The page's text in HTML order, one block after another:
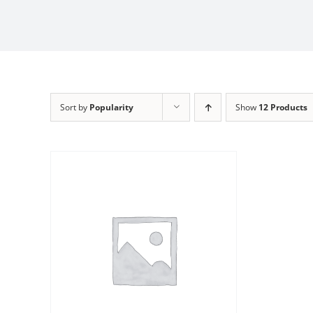
Sort by Popularity Show 12 Products